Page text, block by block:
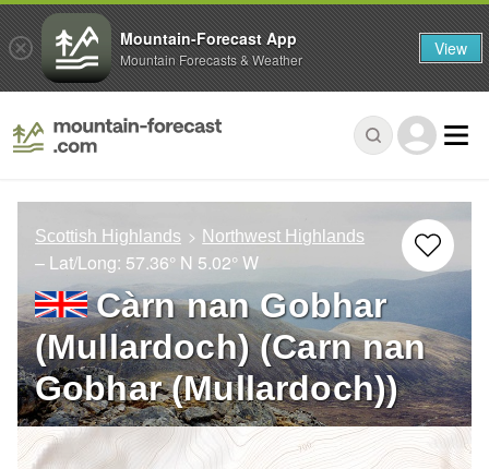
Scottish Highlands Northwest Highlands
– Lat/Long: 57.36° N 5.02° W
Càrn nan Gobhar
(Mullardoch) (Carn nan
Gobhar (Mullardoch))
Mountain-Forecast App
Mountain Forecasts & Weather View